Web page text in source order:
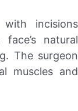
incisions
natural
The surgeon
muscles and